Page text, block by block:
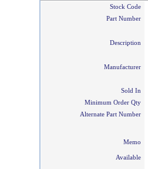
Stock Code
Part Number
Description
Manufacturer
Sold In
Minimum Order Qty
Alternate Part Number
Memo
Available